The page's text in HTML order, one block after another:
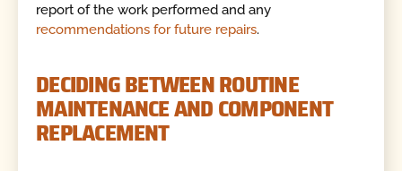
report of the work performed and any
recommendations for future repairs.
DECIDING BETWEEN ROUTINE
MAINTENANCE AND COMPONENT
REPLACEMENT